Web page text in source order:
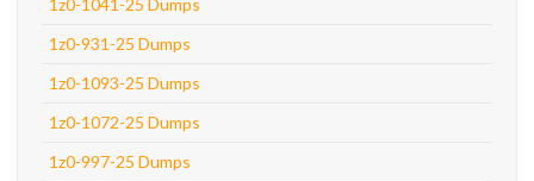
1z0-1041-25 Dumps
1z0-931-25 Dumps
1z0-1093-25 Dumps
1z0-1072-25 Dumps
1z0-997-25 Dumps